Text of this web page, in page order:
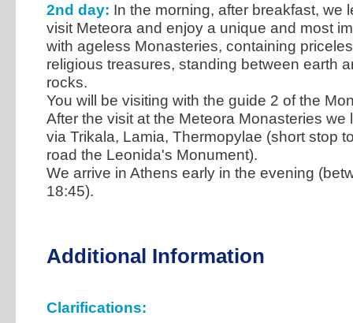
2nd day: In the morning, after breakfast, we
visit Meteora and enjoy a unique and most
with ageless Monasteries, containing
religious treasures, standing between earth
rocks.
You will be visiting with the guide 2 of the
After the visit at the Meteora Monasteries we
via Trikala, Lamia, Thermopylae (short stop
road the Leonida's Monument).
We arrive in Athens early in the evening
18:45).
Additional Information
Clarifications: